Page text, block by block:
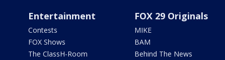
Entertainment
Contests
FOX Shows
The ClassH-Room
FOX 29 Originals
MIKE
BAM
Behind The News